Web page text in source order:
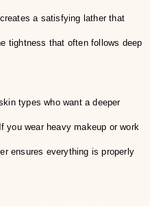
a satisfying lather that
tightness that often follows deep
types who want a deeper
you wear heavy makeup or work
ensures everything is properly